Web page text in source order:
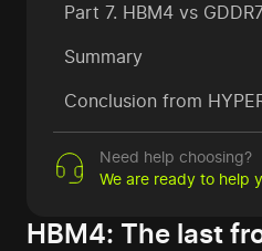
Part 7. HBM4 vs
Summary
Conclusion from
Need help choosing?
We are ready to help
HBM4: The last